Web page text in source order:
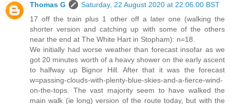
Thomas G
Saturday, 22 August 2020 at 22:06:00 BST
17 off the train plus 1 other off a later one (walking the
shorter version and catching up with some of the others
near the end at The White Hart in Stopham): n=18.
We initially had worse weather than forecast insofar as we
got 20 minutes worth of a heavy shower on the early ascent
to halfway up Bignor Hill. After that it was the forecast
w=passing-clouds-with-plenty-blue-skies-and-a-fierce-wind-
on-the-tops. The vast majority seem to have walked the
main walk (ie long) version of the route today, but with the